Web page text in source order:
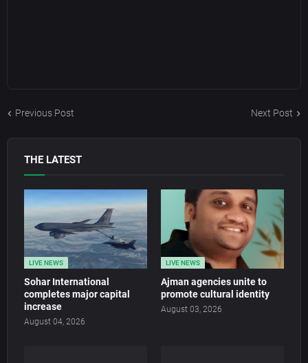
Previous Post Next Post
THE LATEST
LIVE NEWS
Sohar International
completes major capital
increase
August 04, 2026
LIVE NEWS
Ajman agencies unite to
promote cultural identity
August 03, 2026